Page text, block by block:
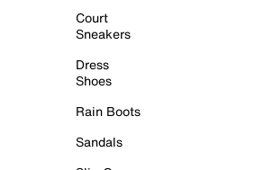
Court
Sneakers
Dress
Shoes
Rain Boots
Sandals